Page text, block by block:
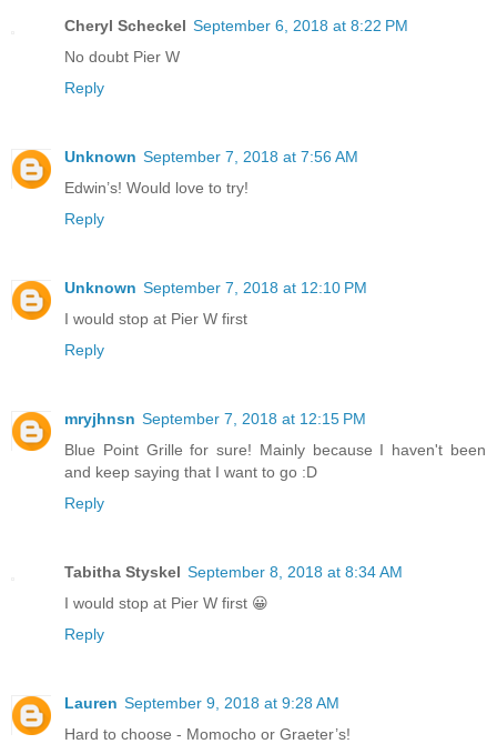
Cheryl Scheckel September 6, 2018 at 8:22 PM
No doubt Pier W
Reply
Unknown September 7, 2018 at 7:56 AM
Edwin’s! Would love to try!
Reply
Unknown September 7, 2018 at 12:10 PM
I would stop at Pier W first
Reply
mryjhnsn September 7, 2018 at 12:15 PM
Blue Point Grille for sure! Mainly because I haven't been
and keep saying that I want to go :D
Reply
Tabitha Styskel September 8, 2018 at 8:34 AM
I would stop at Pier W first 😀
Reply
Lauren September 9, 2018 at 9:28 AM
Hard to choose - Momocho or Graeter’s!